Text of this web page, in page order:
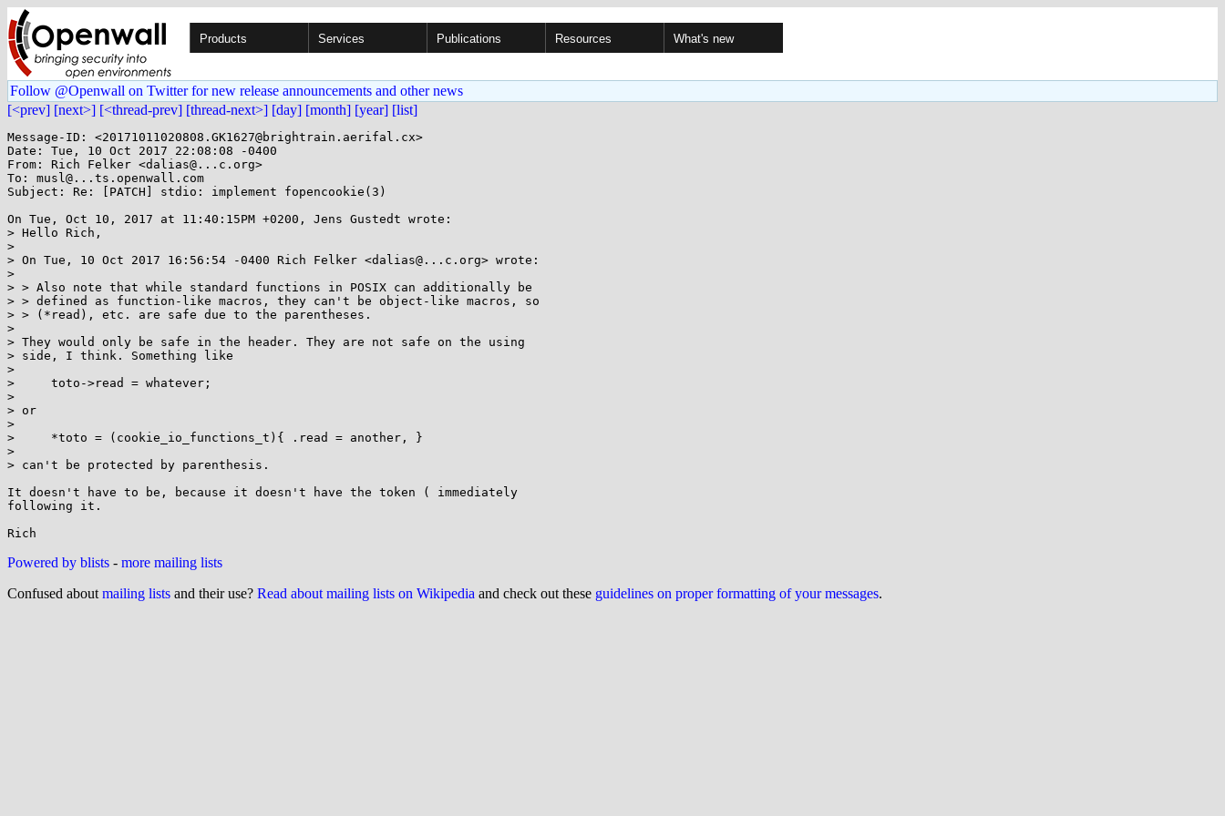
Products Services Publications Resources What's new
Follow @Openwall on Twitter for new release announcements and other news
[<prev] [next>] [<thread-prev] [thread-next>] [day] [month] [year] [list]
Message-ID: <20171011020808.GK1627@brightrain.aerifal.cx>
Date: Tue, 10 Oct 2017 22:08:08 -0400
From: Rich Felker <dalias@...c.org>
To: musl@...ts.openwall.com
Subject: Re: [PATCH] stdio: implement fopencookie(3)
On Tue, Oct 10, 2017 at 11:40:15PM +0200, Jens Gustedt wrote:
> Hello Rich,
>
> On Tue, 10 Oct 2017 16:56:54 -0400 Rich Felker <dalias@...c.org> wrote:
>
> > Also note that while standard functions in POSIX can additionally be
> > defined as function-like macros, they can't be object-like macros, so
> > (*read), etc. are safe due to the parentheses.
>
> They would only be safe in the header. They are not safe on the using
> side, I think. Something like
>
>     toto->read = whatever;
>
> or
>
>     *toto = (cookie_io_functions_t){ .read = another, }
>
> can't be protected by parenthesis.
It doesn't have to be, because it doesn't have the token ( immediately
following it.
Powered by blists - more mailing lists
Confused about mailing lists and their use? Read about mailing lists on Wikipedia and check out these guidelines on proper formatting of your messages.